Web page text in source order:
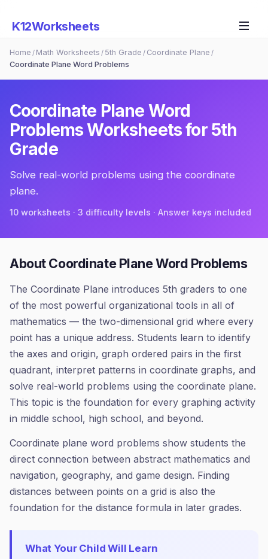
K12Worksheets
Home / Math Worksheets / 5th Grade / Coordinate Plane /
Coordinate Plane Word Problems
Coordinate Plane Word
ProblemsWorksheets for 5th
Grade
Solve real-world problems using the coordinate
plane.
10 worksheets · 3 difficulty levels · Answer keys included
AboutCoordinate Plane Word Problems
The Coordinate Plane introduces 5th graders to one
of the most powerful organizational tools in all of
mathematics — the two-dimensional grid where every
point has a unique address. Students learn to identify
the axes and origin, graph ordered pairs in the first
quadrant, interpret patterns in coordinate graphs, and
solve real-world problems using the coordinate plane.
This topic is the foundation for every graphing activity
in middle school, high school, and beyond.
Coordinate plane word problems show students the
direct connection between abstract mathematics and
navigation, geography, and game design. Finding
distances between points on a grid is also the
foundation for the distance formula in later grades.
What Your Child Will Learn